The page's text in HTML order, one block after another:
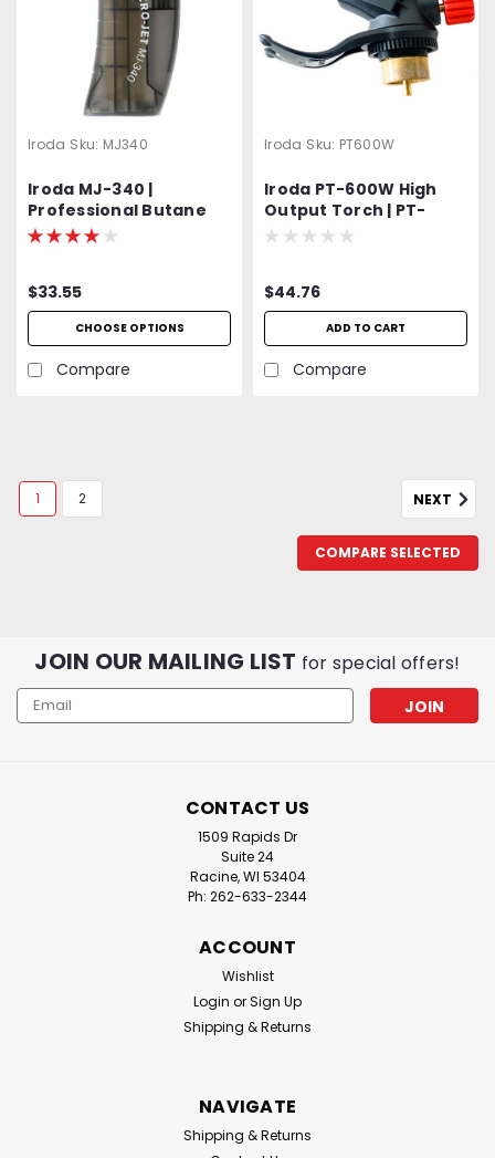
Iroda Sku: MJ340
Iroda MJ-340 |
Professional Butane
Torch | Includes
$33.55
CHOOSE OPTIONS
Compare
Iroda Sku: PT600W
Iroda PT-600W High
Output Torch | PT-
600W | PT600W |
$44.76
ADD TO CART
Compare
Iroda MJ-300 Professional Micro Jet
Lighter & Torch
grade, cordless, refillable butane torch designed for
versatility, portability, and precision. Compact yet
powerful, it delivers a windproof flame reaching up to
1 2 NEXT
COMPARE SELECTED
JOIN OUR MAILING LIST for special offers!
Email
Address
CONTACT US
1509 Rapids Dr
Suite 24
Racine, WI 53404
Ph: 262-633-2344
ACCOUNT
Wishlist
Login orSign Up
Shipping & Returns
NAVIGATE
Shipping & Returns